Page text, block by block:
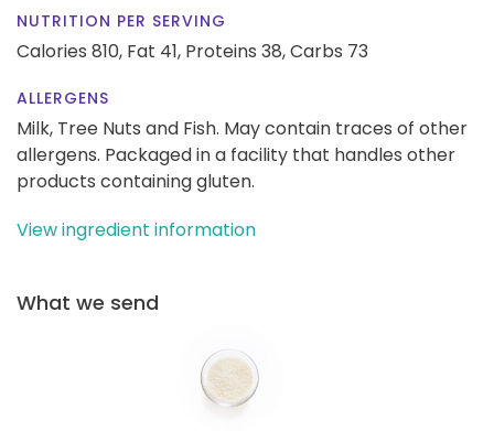
NUTRITION PER SERVING
Calories 810, Fat 41, Proteins 38,Carbs 73
ALLERGENS
Milk, Tree Nuts and Fish. May contain traces of other
allergens. Packaged in a facility that handles other
products containing gluten.
View ingredient information
What we send